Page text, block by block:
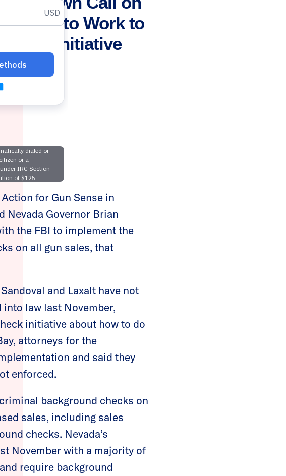
to Work to
Initiative
for Gun Sense in
Nevada Governor Brian
the FBI to implement the
on all gun sales, that
and Laxalt have not
law last November,
initiative about how to do
attorneys for the
and said they
enforced.
background checks on
sales, including sales
checks. Nevada’s
November with a majority of
require background